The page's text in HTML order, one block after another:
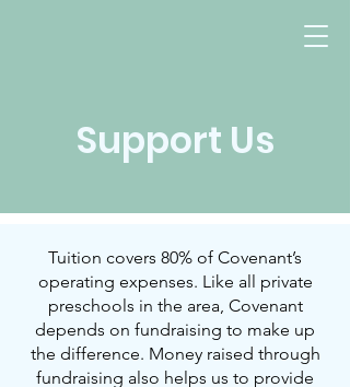
Support Us
Tuition covers 80% of Covenant’s
operating expenses. Like all private
preschools in the area, Covenant
depends on fundraising to make up
the difference. Money raised through
fundraising also helps us to provide